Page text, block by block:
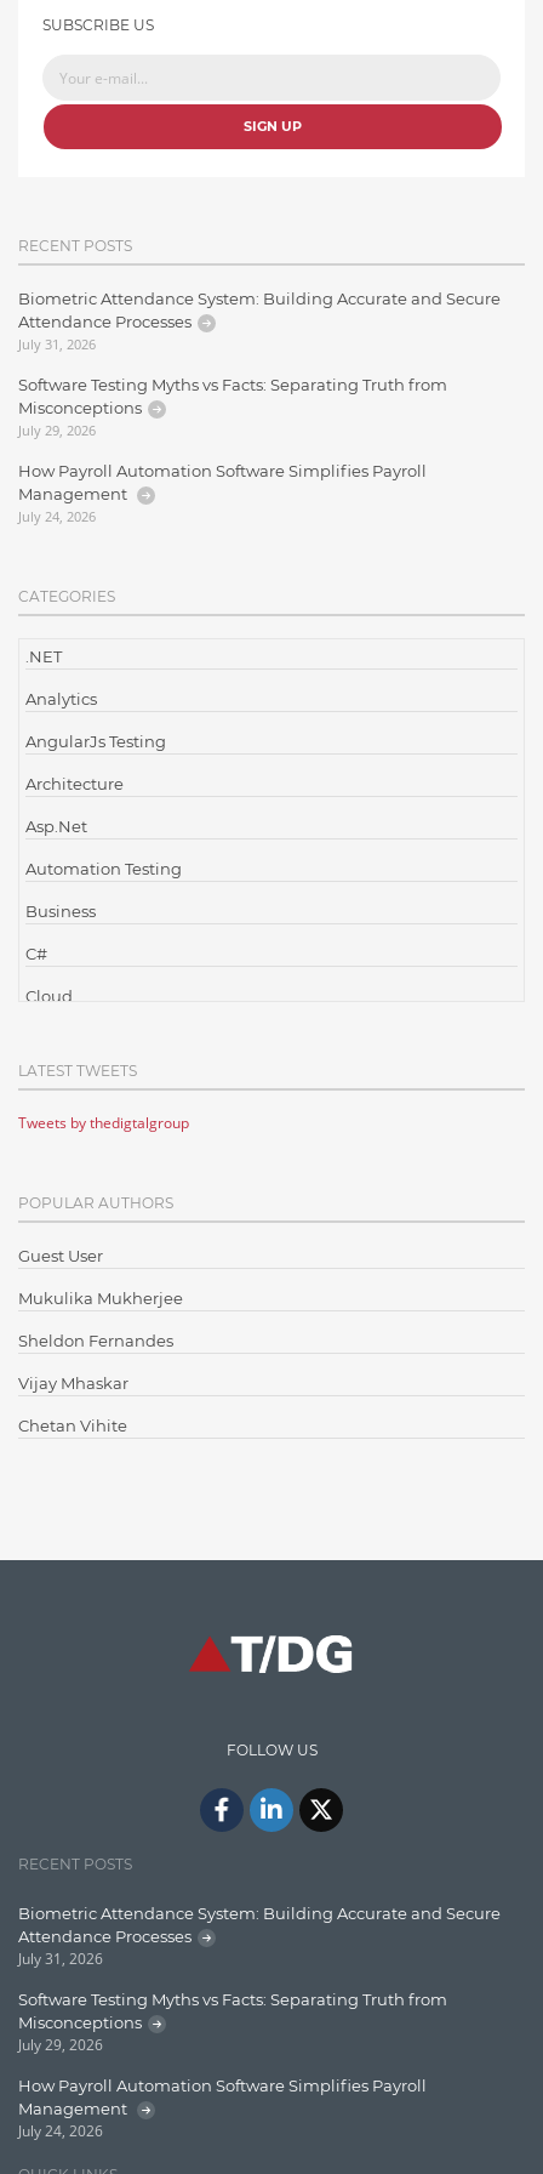
SUBSCRIBE US
SIGN UP
RECENT POSTS
Biometric Attendance System: Building Accurate and Secure
Attendance Processes
July 31, 2026
Software Testing Myths vs Facts: Separating Truth from
Misconceptions
July 29, 2026
How Payroll Automation Software Simplifies Payroll
Management
July 24, 2026
CATEGORIES
.NET
Analytics
AngularJs Testing
Architecture
Asp.Net
Automation Testing
Business
C#
Cloud
Cloud Testing
Code Metrics
Communication
Content Writing
Design Patterns
Docker
ElasticSearch
English Grammar
High speed data ingestion into solr
Lucence
Lucene
Message Queue
Microservces
Motivation
Named Entity Recognition (NER)
LATEST TWEETS
Tweets by thedigtalgroup
POPULAR AUTHORS
Guest User
Mukulika Mukherjee
Sheldon Fernandes
Vijay Mhaskar
Chetan Vihite
FOLLOW US
RECENT POSTS
Biometric Attendance System: Building Accurate and Secure
Attendance Processes
July 31, 2026
Software Testing Myths vs Facts: Separating Truth from
Misconceptions
July 29, 2026
How Payroll Automation Software Simplifies Payroll
Management
July 24, 2026